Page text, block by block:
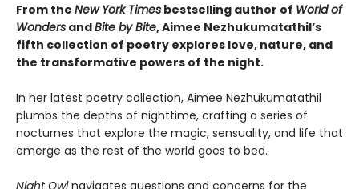
From the New York Times bestselling author of World of
Wonders andBite by Bite, Aimee Nezhukumatathil’s
fifth collection of poetry explores love, nature, and
the transformative powers of the night.
In her latest poetry collection, Aimee Nezhukumatathil
plumbs the depths of nighttime, crafting a series of
nocturnes that explore the magic, sensuality, and life that
emerge as the rest of the world goes to bed.
Night Owlnavigates questions and concerns for the